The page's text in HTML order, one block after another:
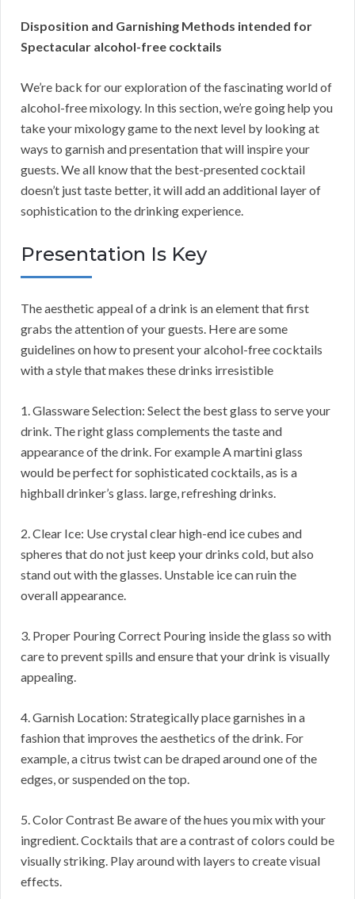
Disposition and Garnishing Methods intended for
Spectacular alcohol-free cocktails
We’re back for our exploration of the fascinating world of
alcohol-free mixology. In this section, we’re going help you
take your mixology game to the next level by looking at
ways to garnish and presentation that will inspire your
guests. We all know that the best-presented cocktail
doesn’t just taste better, it will add an additional layer of
sophistication to the drinking experience.
Presentation Is Key
The aesthetic appeal of a drink is an element that first
grabs the attention of your guests. Here are some
guidelines on how to present your alcohol-free cocktails
with a style that makes these drinks irresistible
1. Glassware Selection: Select the best glass to serve your
drink. The right glass complements the taste and
appearance of the drink. For example A martini glass
would be perfect for sophisticated cocktails, as is a
highball drinker’s glass. large, refreshing drinks.
2. Clear Ice: Use crystal clear high-end ice cubes and
spheres that do not just keep your drinks cold, but also
stand out with the glasses. Unstable ice can ruin the
overall appearance.
3. Proper Pouring Correct Pouring inside the glass so with
care to prevent spills and ensure that your drink is visually
appealing.
4. Garnish Location: Strategically place garnishes in a
fashion that improves the aesthetics of the drink. For
example, a citrus twist can be draped around one of the
edges, or suspended on the top.
5. Color Contrast Be aware of the hues you mix with your
ingredient. Cocktails that are a contrast of colors could be
visually striking. Play around with layers to create visual
effects.